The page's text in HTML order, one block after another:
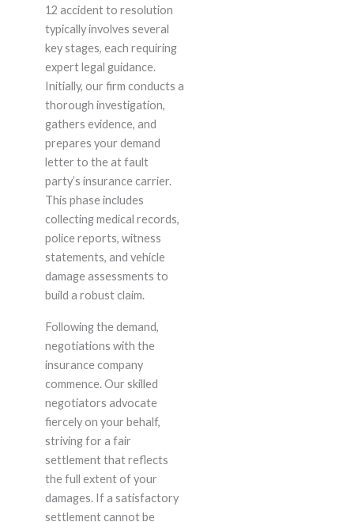
12 accident to resolution
typically involves several
key stages, each requiring
expert legal guidance.
Initially, our firm conducts a
thorough investigation,
gathers evidence, and
prepares your demand
letter to the at fault
party’s insurance carrier.
This phase includes
collecting medical records,
police reports, witness
statements, and vehicle
damage assessments to
build a robust claim.
Following the demand,
negotiations with the
insurance company
commence. Our skilled
negotiators advocate
fiercely on your behalf,
striving for a fair
settlement that reflects
the full extent of your
damages. If a satisfactory
settlement cannot be